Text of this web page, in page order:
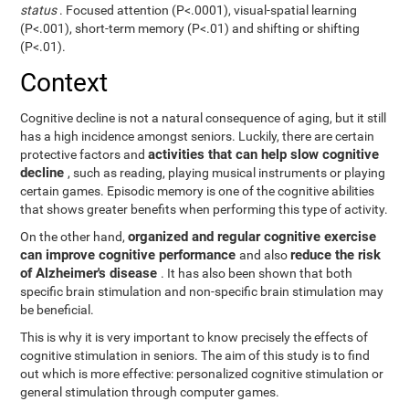
status. Focused attention (P<.0001), visual-spatial learning
(P<.001), short-term memory (P<.01) and shifting or shifting
(P<.01).
Context
Cognitive decline is not a natural consequence of aging, but it still
has a high incidence amongst seniors. Luckily, there are certain
protective factors andactivities that can help slow cognitive
decline, such as reading, playing musical instruments or playing
certain games. Episodic memory is one of the cognitive abilities
that shows greater benefits when performing this type of activity.
On the other hand,organized and regular cognitive exercise
can improve cognitive performanceand alsoreduce the risk
of Alzheimer's disease . It has also been shown that both
specific brain stimulation and non-specific brain stimulation may
be beneficial.
This is why it is very important to know precisely the effects of
cognitive stimulation in seniors. The aim of this study is to find
out which is more effective: personalized cognitive stimulation or
general stimulation through computer games.